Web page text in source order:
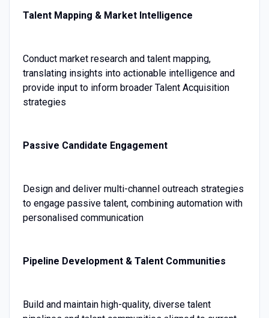
Talent Mapping & Market Intelligence
Conduct market research and talent mapping,
translating insights into actionable intelligence and
provide input to inform broader Talent Acquisition
strategies
Passive Candidate Engagement
Design and deliver multi-channel outreach strategies
to engage passive talent, combining automation with
personalised communication
Pipeline Development & Talent Communities
Build and maintain high-quality, diverse talent